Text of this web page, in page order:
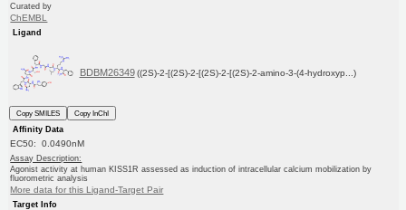
Curated by
ChEMBL
Ligand
BDBM26349 ((2S)-2-[(2S)-2-[(2S)-2-[(2S)-2-amino-3-(4-hydroxyp...)
Copy SMILES
Copy InChI
Affinity Data
EC50: 0.0490nM
Assay Description:
Agonist activity at human KISS1R assessed as induction of intracellular calcium mobilization by
fluorometric analysis
More data for this Ligand-Target Pair
Target Info